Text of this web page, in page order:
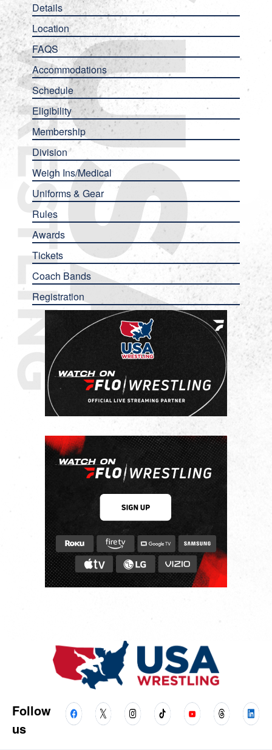
Details
Location
FAQS
Accommodations
Schedule
Eligibility
Membership
Division
Weigh Ins/Medical
Uniforms & Gear
Rules
Awards
Tickets
Coach Bands
Registration
Follow
us